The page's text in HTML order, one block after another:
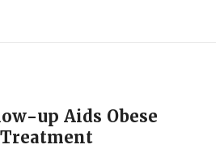
up Aids Obese